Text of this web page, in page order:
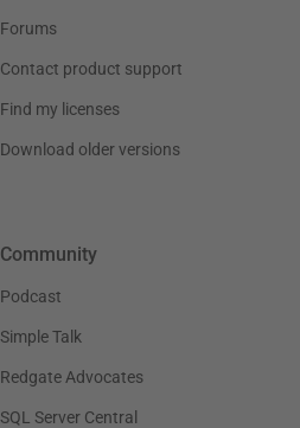
Forums
Contact product support
Find my licenses
Download older versions
Community
Podcast
Simple Talk
Redgate Advocates
SQL Server Central